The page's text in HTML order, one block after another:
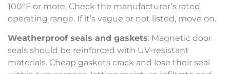
100°F or more. Check the manufacturer’s rated
operating range. If it’s vague or not listed, move on.
Weatherproof seals and gaskets: Magnetic door
seals should be reinforced with UV-resistant
materials. Cheap gaskets crack and lose their seal